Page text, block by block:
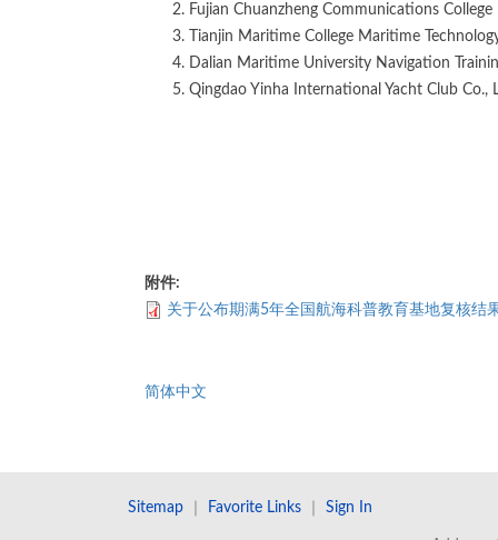
Fujian Chuanzheng Communications College
Tianjin Maritime College Maritime
Dalian Maritime University Navigation
Qingdao Yinha International Yacht Club Co.,
附件:
关于公布期满5年全国航海科普教育基地复核结
简体中文
Sitemap Favorite Links Sign In